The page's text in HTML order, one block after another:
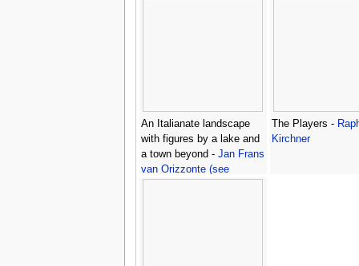
An Italianate landscape
with figures by a lake and
a town beyond - Jan Frans
van Orizzonte (see
The Players -
Kirchner